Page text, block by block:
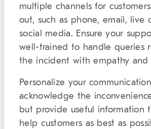
multiple channels for
out, such as phone, email, live
social media. Ensure your
well-trained to handle queries
the incident with empathy and
Personalize your
acknowledge the
but provide useful information
help customers as best as